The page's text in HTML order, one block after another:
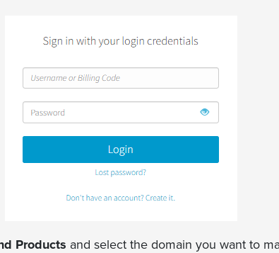
Products and select the domain you want to